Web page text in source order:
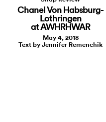
Chanel Von Habsburg-
Lothringen
at AWHRHWAR
May 4, 2018
Text by Jennifer Remenchik